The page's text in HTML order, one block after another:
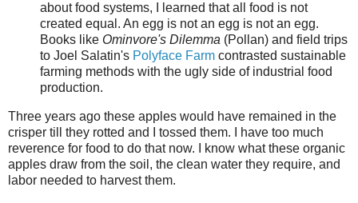
about food systems, I learned that all food is not
created equal. An egg is not an egg is not an egg.
Books like Ominvore's Dilemma (Pollan) and field trips
to Joel Salatin's Polyface Farm contrasted sustainable
farming methods with the ugly side of industrial food
production.
Three years ago these apples would have remained in the
crisper till they rotted and I tossed them. I have too much
reverence for food to do that now. I know what these organic
apples draw from the soil, the clean water they require, and
labor needed to harvest them.